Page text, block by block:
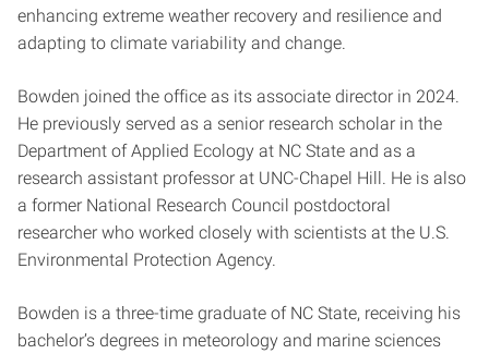
enhancing extreme weather recovery and resilience and
adapting to climate variability and change.
Bowden joined the office as its associate director in 2024.
He previously served as a senior research scholar in the
Department of Applied Ecology at NC State and as a
research assistant professor at UNC-Chapel Hill. He is also
a former National Research Council postdoctoral
researcher who worked closely with scientists at the U.S.
Environmental Protection Agency.
Bowden is a three-time graduate of NC State, receiving his
bachelor’s degrees in meteorology and marine sciences